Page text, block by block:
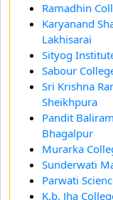
Ramadhin
Karyanand
Lakhisarai
Sityog
Sabour
Sri Krishna
Sheikhpura
Pandit
Bhagalpur
Murarka
Sunderwati
Parwati
K.b. Jha